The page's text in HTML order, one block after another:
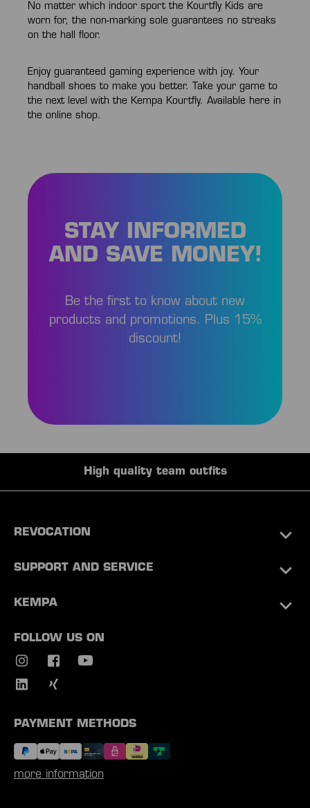
No matter which indoor sport the Kourtfly Kids are
worn for, the non-marking sole guarantees no streaks
on the hall floor.
Enjoy guaranteed gaming experience with joy. Your
handball shoes to make you better. Take your game to
the next level with the Kempa Kourtfly. Available here in
the online shop.
STAY INFORMED
AND SAVE MONEY!
Be the first to know about new
products and promotions. Plus 15%
discount!
High quality team outfits
REVOCATION
SUPPORT AND SERVICE
KEMPA
FOLLOW US ON
PAYMENT METHODS
more information